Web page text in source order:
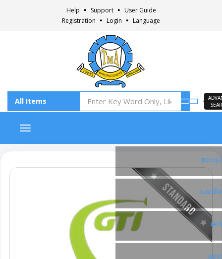
Help Support
User Guide
Registration
Login Language
Toggle navigation